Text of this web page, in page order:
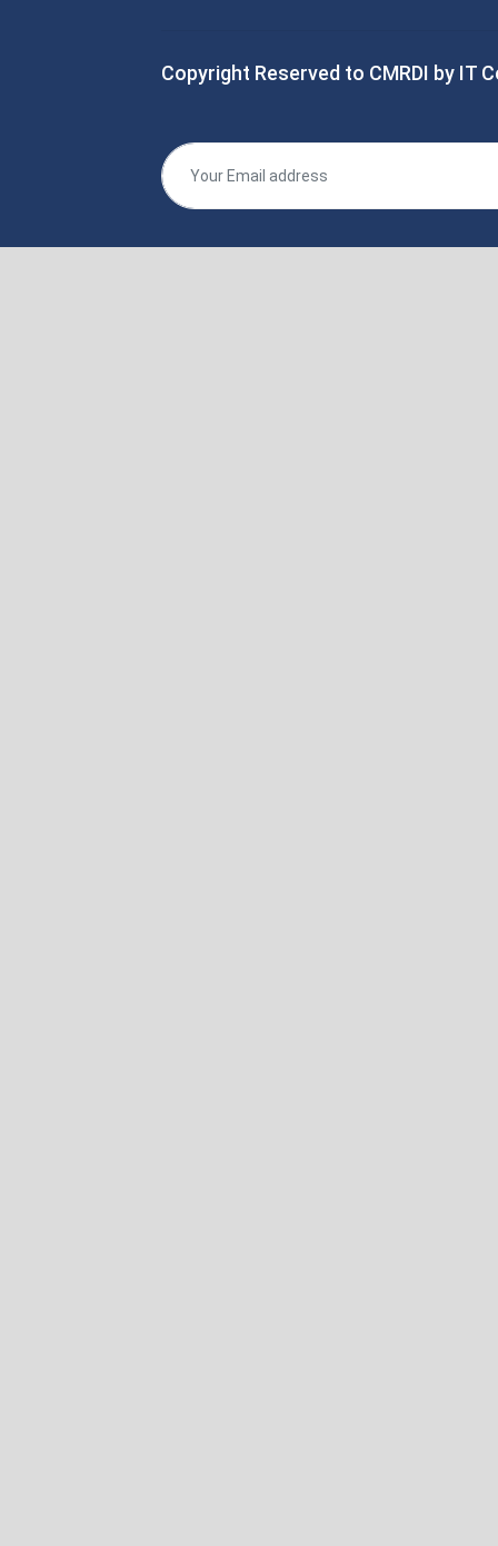
Copyright Reserved to CMRDI by IT